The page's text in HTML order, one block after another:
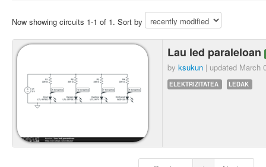
Now showing circuits 1-1 of 1. Sort by
Lau led paraleloan
by ksukun | updated March
ELEKTRIZITATEA LEDAK